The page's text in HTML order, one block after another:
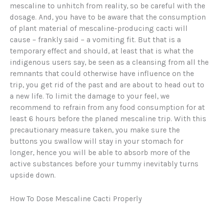
mescaline to unhitch from reality, so be careful with the
dosage. And, you have to be aware that the consumption
of plant material of mescaline-producing cacti will
cause – frankly said – a vomiting fit. But that is a
temporary effect and should, at least that is what the
indigenous users say, be seen as a cleansing from all the
remnants that could otherwise have influence on the
trip, you get rid of the past and are about to head out to
a new life. To limit the damage to your feel, we
recommend to refrain from any food consumption for at
least 6 hours before the planed mescaline trip. With this
precautionary measure taken, you make sure the
buttons you swallow will stay in your stomach for
longer, hence you will be able to absorb more of the
active substances before your tummy inevitably turns
upside down.
How To Dose Mescaline Cacti Properly